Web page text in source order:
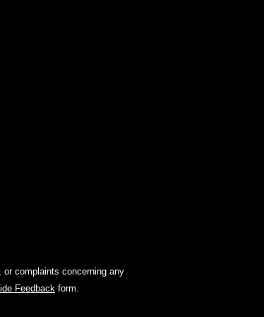
complaints concerning any
Feedback form.